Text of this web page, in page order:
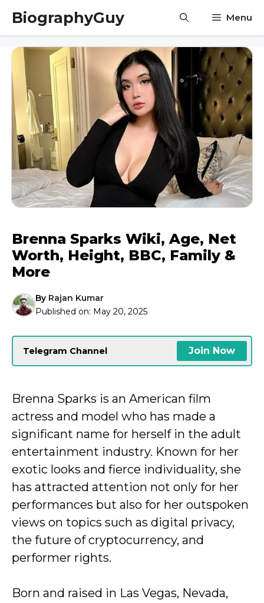
Skip
content
BiographyGuy Menu
Brenna Sparks Wiki, Age, Net
Worth, Height, BBC, Family &
More
By Rajan Kumar
Published on: May 20, 2025
Telegram Channel Join Now
Brenna Sparks is an American film
actress and model who has made a
significant name for herself in the adult
entertainment industry. Known for her
exotic looks and fierce individuality, she
has attracted attention not only for her
performances but also for her outspoken
views on topics such as digital privacy,
the future of cryptocurrency, and
performer rights.
Born and raised in Las Vegas, Nevada,